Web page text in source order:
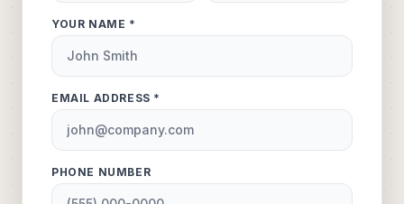
YOUR NAME *
EMAIL ADDRESS *
PHONE NUMBER